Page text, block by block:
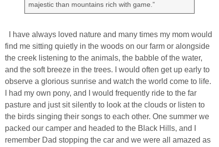
majestic than mountains rich with game.”
I have always loved nature and many times my mom would
find me sitting quietly in the woods on our farm or alongside
the creek listening to the animals, the babble of the water,
and the soft breeze in the trees. I would often get up early to
observe a glorious sunrise and watch the world come to life.
I had my own pony, and I would frequently ride to the far
pasture and just sit silently to look at the clouds or listen to
the birds singing their songs to each other. One summer we
packed our camper and headed to the Black Hills, and I
remember Dad stopping the car and we were all amazed as